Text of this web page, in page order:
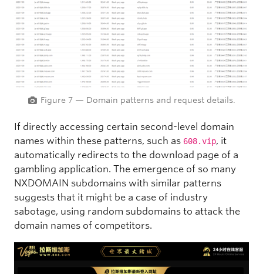
Figure 7 — Domain patterns and request details.
If directly accessing certain second-level domain
names within these patterns, such as 608.vip, it
automatically redirects to the download page of a
gambling application. The emergence of so many
NXDOMAIN subdomains with similar patterns
suggests that it might be a case of industry
sabotage, using random subdomains to attack the
domain names of competitors.